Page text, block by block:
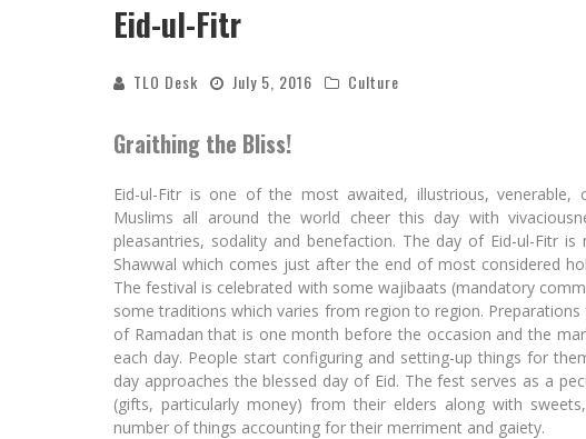
Eid-ul-Fitr
TLO Desk July 5, 2016 Culture
Graithing the Bliss!
Eid-ul-Fitr is one of the most awaited, illustrious, venerable,
Muslims all around the world cheer this day with
pleasantries, sodality and benefaction. The day of Eid-ul-Fitr
Shawwal which comes just after the end of most considered
The festival is celebrated with some wajibaats (mandatory
some traditions which varies from region to region.
of Ramadan that is one month before the occasion and the
each day. People start configuring and setting-up things for
day approaches the blessed day of Eid. The fest serves as a
(gifts, particularly money) from their elders along with
number of things accounting for their merriment and gaiety.